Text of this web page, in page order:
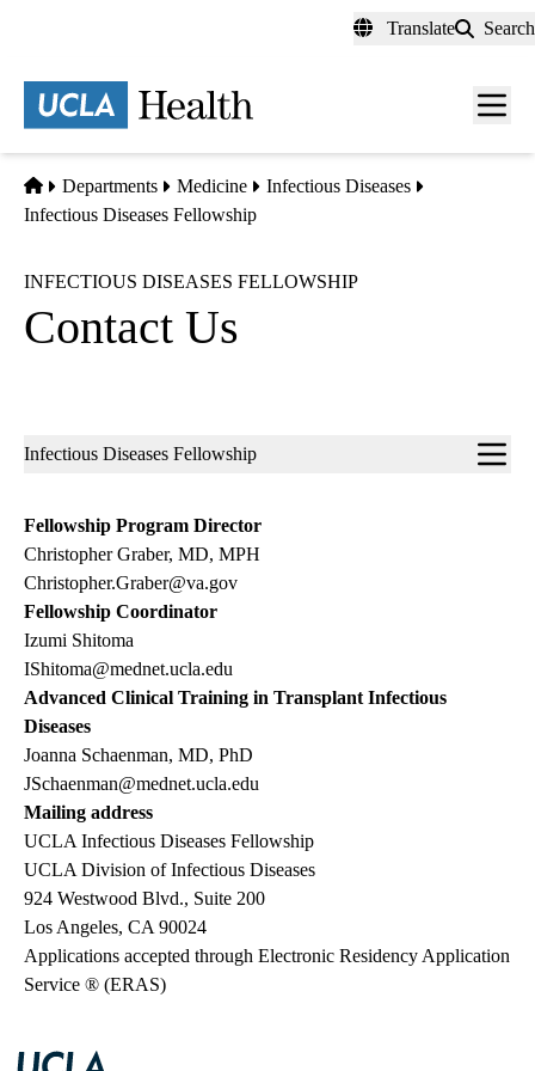
content
Translate Search
Menu
Home
Departments Medicine
Infectious Diseases
Infectious Diseases Fellowship
INFECTIOUS DISEASES FELLOWSHIP
Contact Us
Sub-
Infectious Diseases Fellowship
Fellowship Program Director
Christopher Graber, MD, MPH
Christopher.Graber@va.gov
Fellowship Coordinator
Izumi Shitoma
IShitoma@mednet.ucla.edu
Advanced Clinical Training in Transplant Infectious
Diseases
Joanna Schaenman, MD, PhD
JSchaenman@mednet.ucla.edu
Mailing address
UCLA Infectious Diseases Fellowship
UCLA Division of Infectious Diseases
924 Westwood Blvd., Suite 200
Los Angeles, CA 90024
Applications accepted through Electronic Residency Application
Service ® (ERAS)